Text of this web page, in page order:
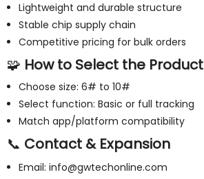
Lightweight and durable structure
Stable chip supply chain
Competitive pricing for bulk orders
🧩 How to Select the Product
Choose size: 6# to 10#
Select function: Basic or full tracking
Match app/platform compatibility
📞 Contact & Expansion
Email: info@gwtechonline.com